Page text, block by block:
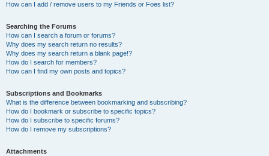
How can I add / remove users to my Friends or Foes list?
Searching the Forums
How can I search a forum or forums?
Why does my search return no results?
Why does my search return a blank page!?
How do I search for members?
How can I find my own posts and topics?
Subscriptions and Bookmarks
What is the difference between bookmarking and subscribing?
How do I bookmark or subscribe to specific topics?
How do I subscribe to specific forums?
How do I remove my subscriptions?
Attachments